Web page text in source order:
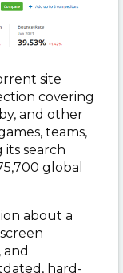
site
covering
and other
teams,
search
global
about a
hard-